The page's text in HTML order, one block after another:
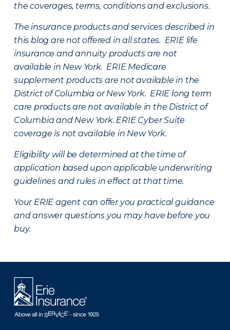
the coverages, terms, conditions and exclusions.
The insurance products and services described in
this blog are not offered in all states. ERIE life
insurance and annuity products are not
available in New York. ERIE Medicare
supplement products are not available in the
District of Columbia or New York. ERIE long term
care products are not available in the District of
Columbia and New York. ERIE Cyber Suite
coverage is not available in New York.
Eligibility will be determined at the time of
application based upon applicable underwriting
guidelines and rules in effect at that time.
Your ERIE agent can offer you practical guidance
and answer questions you may have before you
buy.